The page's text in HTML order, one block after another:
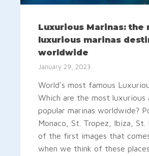
Luxurious Marinas: the
luxurious marinas
worldwide
January 29, 2023
World's most famous
Which are the most luxurious
popular marinas worldwide?
Monaco, St. Tropez, Ibiza, St.
of the first images that
when we think of these